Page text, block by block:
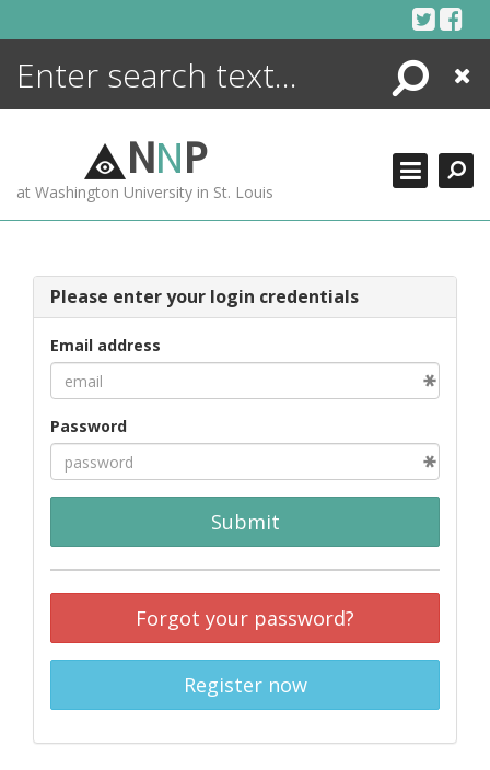
Search
Close
NNP
at Washington University in St. Louis
Please enter your login credentials
Email address
Password
Submit
Forgot your password?
Register now
ENCYCLOPEDIA
MORE +